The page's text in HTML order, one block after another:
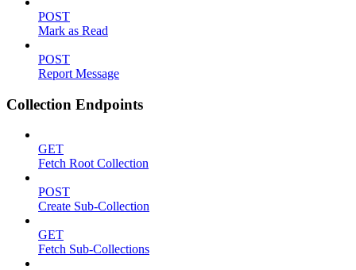
POST
Mark as Read
POST
Report Message
Collection Endpoints
GET
Fetch Root Collection
POST
Create Sub-Collection
GET
Fetch Sub-Collections